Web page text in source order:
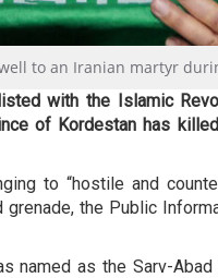
to an Iranian martyr
with the Islamic
of Kordestan has
to “hostile and
grenade, the Public
named as the Sarv-Abad